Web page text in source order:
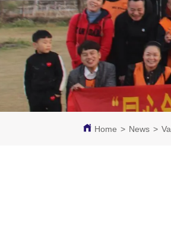
Home > News >